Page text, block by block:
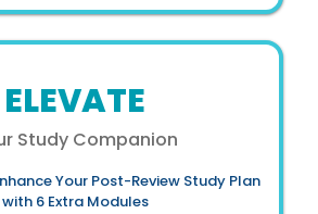
ELEVATE
Study Companion
Your Post-Review Study Plan
with 6 Extra Modules